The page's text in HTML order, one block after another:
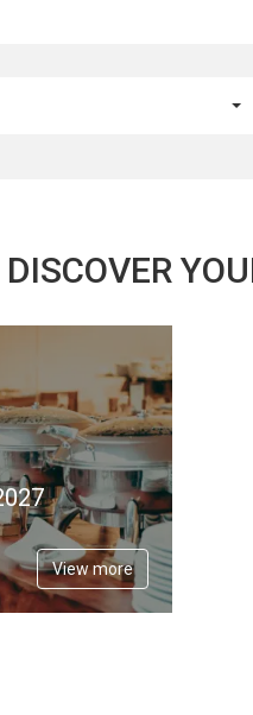
DISCOVER
View more